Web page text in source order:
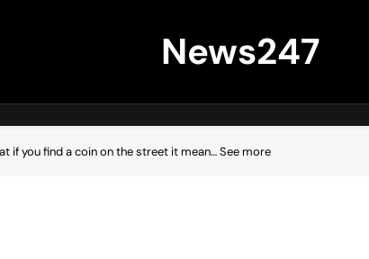
News247
if you find a coin on the street it mean… See more